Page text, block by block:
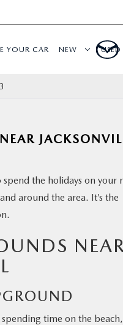
YOUR CAR NEW USED
the holidays on your
around the area. It’s the
time on the beach,